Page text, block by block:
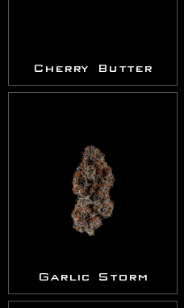
Cherry Butter
Garlic Storm